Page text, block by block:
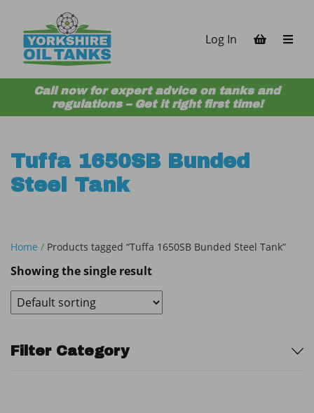
Log In
Call now for expert advice on tanks and
regulations – Get it right first time!
Tuffa 1650SB Bunded
Steel Tank
Home / Products tagged “Tuffa 1650SB Bunded Steel Tank”
Showing the single result
Sidebar
Filter Category